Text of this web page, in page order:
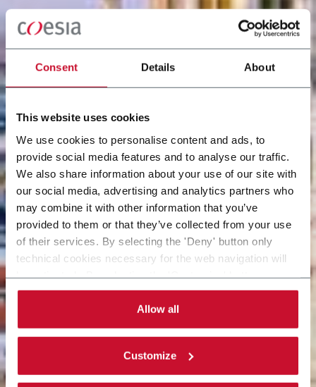
Consent Details About
This website uses cookies
We use cookies to personalise content and ads, to
provide social media features and to analyse our traffic.
We also share information about your use of our site with
our social media, advertising and analytics partners who
may combine it with other information that you’ve
provided to them or that they’ve collected from your use
of their services. By selecting the 'Deny' button only
technical cookies necessary for the web navigation will
can choose the single categories of cookies to be
activated. Read the completecookie policy
Allow all
Customize